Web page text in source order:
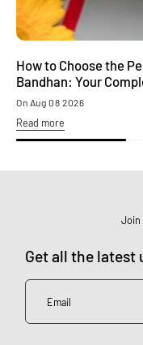
How to Choose the
Bandhan: Your
On Aug 08 2026
Read more
Join
Get all the latest
Email